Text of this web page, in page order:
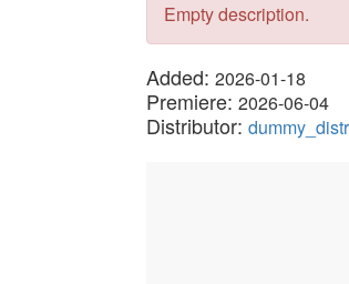
Empty description.
Added: 2026-01-18
Premiere: 2026-06-04
Distributor: